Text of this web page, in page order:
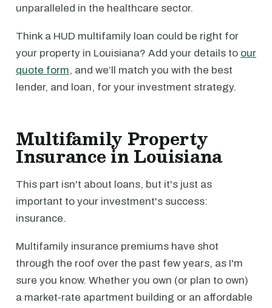
unparalleled in the healthcare sector.
Think a HUD multifamily loan could be right for
your property in Louisiana? Add your details to our
quote form, and we’ll match you with the best
lender, and loan, for your investment strategy.
Multifamily Property
Insurance in Louisiana
This part isn't about loans, but it's just as
important to your investment's success:
insurance.
Multifamily insurance premiums have shot
through the roof over the past few years, as I'm
sure you know. Whether you own (or plan to own)
a market-rate apartment building or an affordable